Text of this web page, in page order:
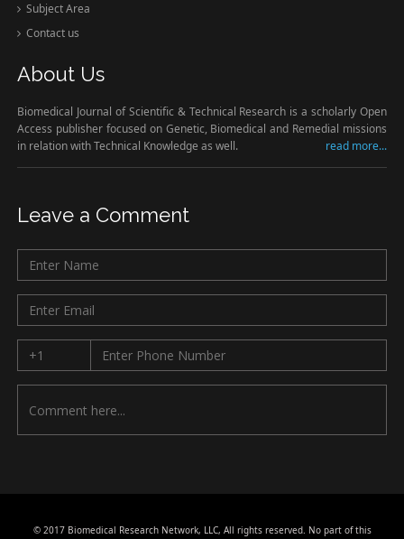
Subject Area
Contact us
About Us
Biomedical Journal of Scientific & Technical Research is a scholarly Open
Access publisher focused on Genetic, Biomedical and Remedial missions
in relation with Technical Knowledge as well.
read more...
Leave a Comment
© 2017 Biomedical Research Network, LLC, All rights reserved. No part of this